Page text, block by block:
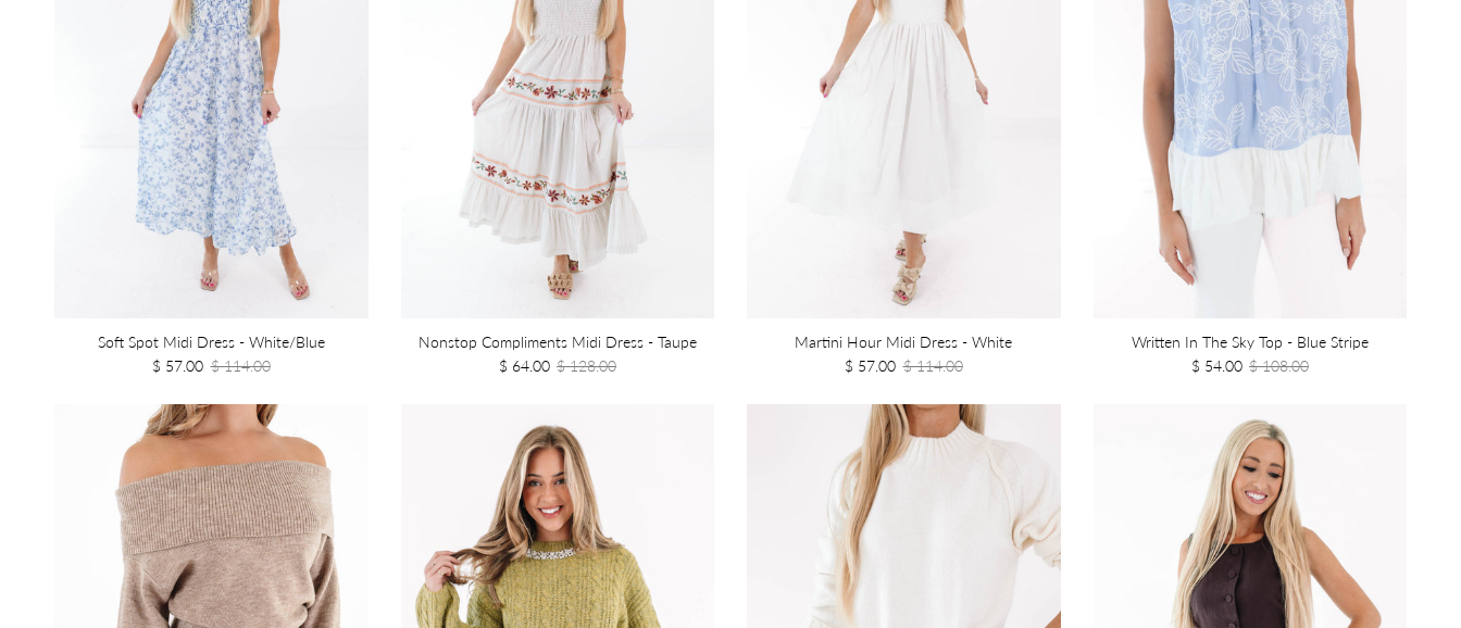
Soft Spot Midi Dress - White/Blue
$ 57.00 $ 114.00
Nonstop Compliments Midi Dress - Taupe
$ 64.00 $ 128.00
Martini Hour Midi Dress - White
$ 57.00 $ 114.00
Written In The Sky Top - Blue Stripe
$ 54.00 $ 108.00